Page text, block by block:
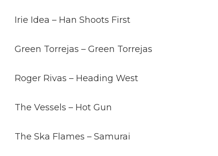
Irie Idea – Han Shoots First
Green Torrejas – Green Torrejas
Roger Rivas – Heading West
The Vessels – Hot Gun
The Ska Flames – Samurai